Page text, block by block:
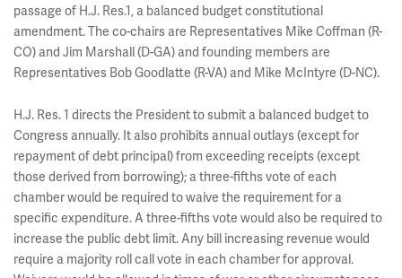
passage of H.J. Res.1, a balanced budget constitutional
amendment. The co-chairs are Representatives Mike Coffman (R-
CO) and Jim Marshall (D-GA) and founding members are
Representatives Bob Goodlatte (R-VA) and Mike McIntyre (D-NC).
H.J. Res. 1 directs the President to submit a balanced budget to
Congress annually. It also prohibits annual outlays (except for
repayment of debt principal) from exceeding receipts (except
those derived from borrowing); a three-fifths vote of each
chamber would be required to waive the requirement for a
specific expenditure. A three-fifths vote would also be required to
increase the public debt limit. Any bill increasing revenue would
require a majority roll call vote in each chamber for approval.